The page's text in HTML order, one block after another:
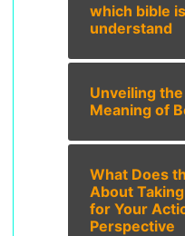
which bible
understand
Unveiling
Meaning of
What Does
About
for Your
Perspective